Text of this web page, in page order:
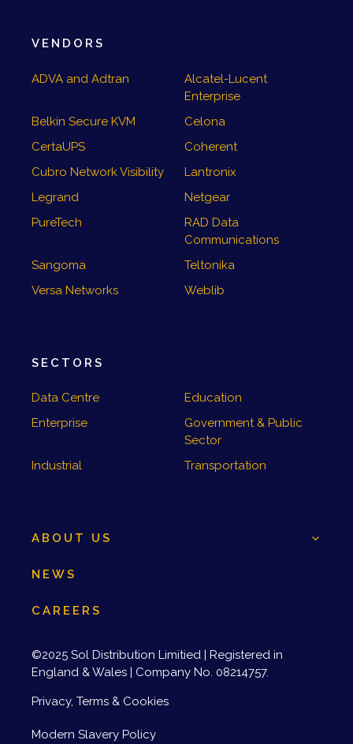
VENDORS
ADVA and Adtran
Alcatel-Lucent
Enterprise
Belkin Secure KVM
Celona
CertaUPS
Coherent
Cubro Network Visibility
Lantronix
Legrand
Netgear
PureTech
RAD Data
Communications
Sangoma
Teltonika
Versa Networks
Weblib
SECTORS
Data Centre
Education
Enterprise
Government & Public
Sector
Industrial
Transportation
ABOUT US
NEWS
CAREERS
©2025 Sol Distribution Limitied | Registered in
England & Wales | Company No. 08214757.
Privacy, Terms & Cookies
Modern Slavery Policy